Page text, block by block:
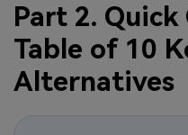
Part 2.
Table of 10
Alternatives